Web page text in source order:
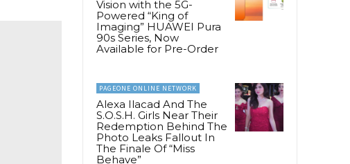
Vision with the 5G-
Powered “King of
Imaging” HUAWEI Pura
90s Series, Now
Available for Pre-Order
PAGEONE ONLINE NETWORK
Alexa Ilacad And The
S.O.S.H. Girls Near Their
Redemption Behind The
Photo Leaks Fallout In
The Finale Of “Miss
Behave”